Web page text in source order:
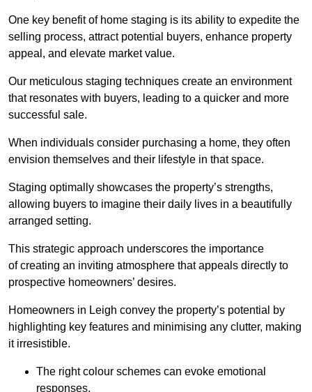
One key benefit of home staging is its ability to expedite the
selling process, attract potential buyers, enhance property
appeal, and elevate market value.
Our meticulous staging techniques create an environment
that resonates with buyers, leading to a quicker and more
successful sale.
When individuals consider purchasing a home, they often
envision themselves and their lifestyle in that space.
Staging optimally showcases the property’s strengths,
allowing buyers to imagine their daily lives in a beautifully
arranged setting.
This strategic approach underscores the importance
of creating an inviting atmosphere that appeals directly to
prospective homeowners’ desires.
Homeowners in Leigh convey the property’s potential by
highlighting key features and minimising any clutter, making
it irresistible.
The right colour schemes can evoke emotional
responses.